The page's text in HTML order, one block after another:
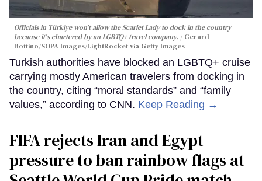
Officials in Türkiye won't allow the Scarlet Lady to dock in the country
because it's chartered by an LGBTQ+ travel company.
Gerard
Bottino/SOPA Images/LightRocket via Getty Images
Turkish authorities have blocked an LGBTQ+ cruise
carrying mostly American travelers from docking in
the country, citing “moral standards” and “family
values,” according to CNN. Keep Reading →
FIFA rejects Iran and Egypt
pressure to ban rainbow flags at